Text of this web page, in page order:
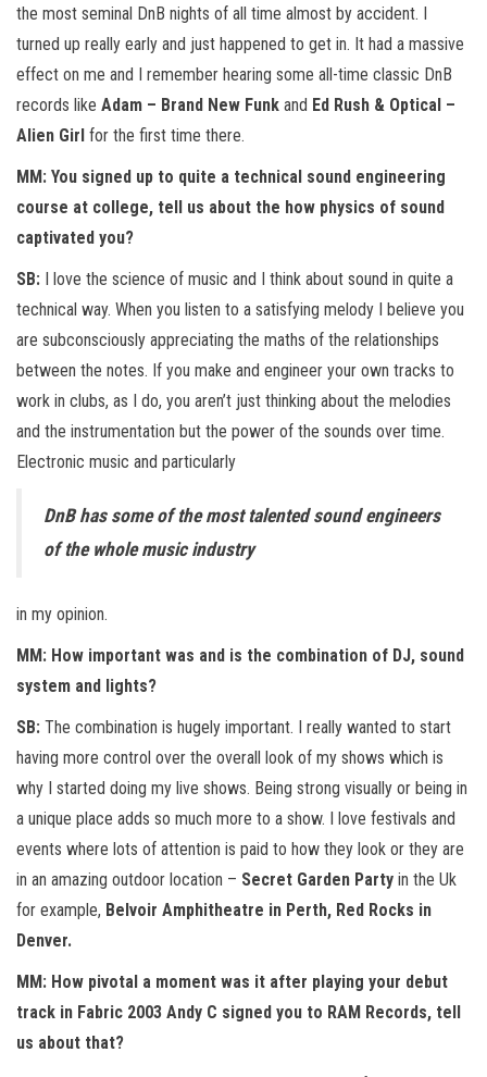
the most seminal DnB nights of all time almost by accident. I
turned up really early and just happened to get in. It had a massive
effect on me and I remember hearing some all-time classic DnB
records like Adam – Brand New Funk and Ed Rush & Optical –
Alien Girl for the first time there.
MM: You signed up to quite a technical sound engineering
course at college, tell us about the how physics of sound
captivated you?
SB: I love the science of music and I think about sound in quite a
technical way. When you listen to a satisfying melody I believe you
are subconsciously appreciating the maths of the relationships
between the notes. If you make and engineer your own tracks to
work in clubs, as I do, you aren’t just thinking about the melodies
and the instrumentation but the power of the sounds over time.
Electronic music and particularly
DnB has some of the most talented sound engineers
of the whole music industry
in my opinion.
MM: How important was and is the combination of DJ, sound
system and lights?
SB: The combination is hugely important. I really wanted to start
having more control over the overall look of my shows which is
why I started doing my live shows. Being strong visually or being in
a unique place adds so much more to a show. I love festivals and
events where lots of attention is paid to how they look or they are
in an amazing outdoor location – Secret Garden Party in the Uk
for example, Belvoir Amphitheatre in Perth, Red Rocks in
Denver.
MM: How pivotal a moment was it after playing your debut
track in Fabric 2003 Andy C signed you to RAM Records, tell
us about that?